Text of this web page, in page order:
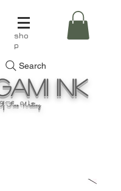
sho
p
Search
Ink
Fine Writing